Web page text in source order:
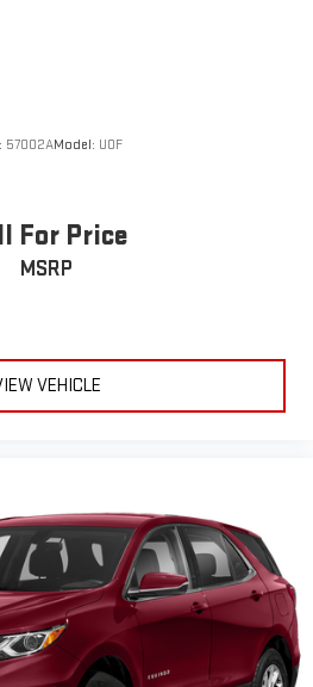
mobile phone to your vehicle's
57002AModel: U0F
For Price
MSRP
VEHICLE